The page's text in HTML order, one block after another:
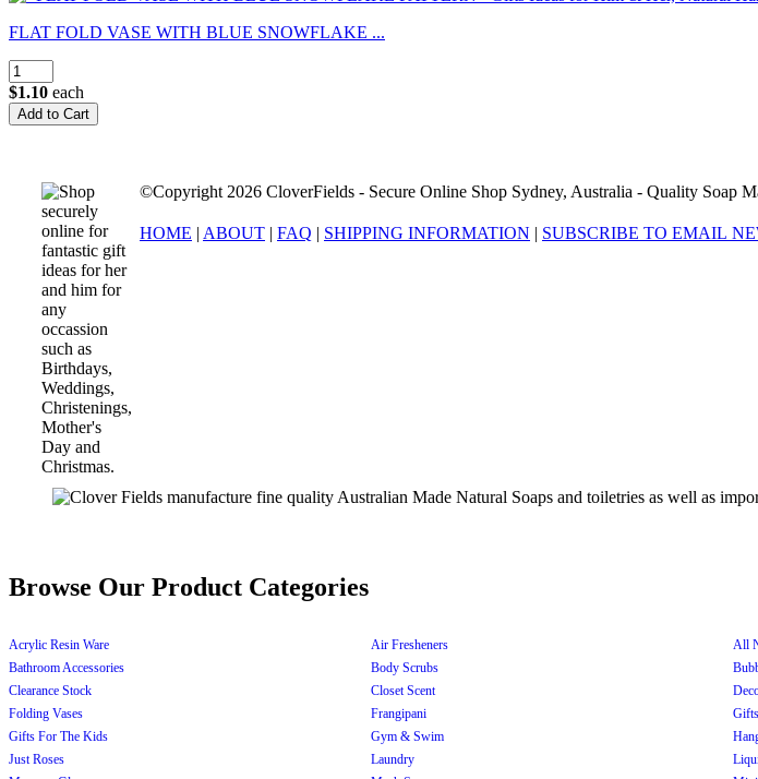
FLAT FOLD VASE WITH BLUE SNOWFLAKE ...
$1.10 each
©Copyright 2026 CloverFields - Secure Online Shop Sydney, Australia - Quality Soap
HOME | ABOUT | FAQ | SHIPPING INFORMATION | SUBSCRIBE TO EMAIL
Browse Our Product Categories
Acrylic Resin Ware Air Fresheners All
Bathroom Accessories
Body Scrubs
Clearance Stock
Closet Scent
Folding Vases
Frangipani
Gifts For The Kids
Gym & Swim
Just Roses
Laundry